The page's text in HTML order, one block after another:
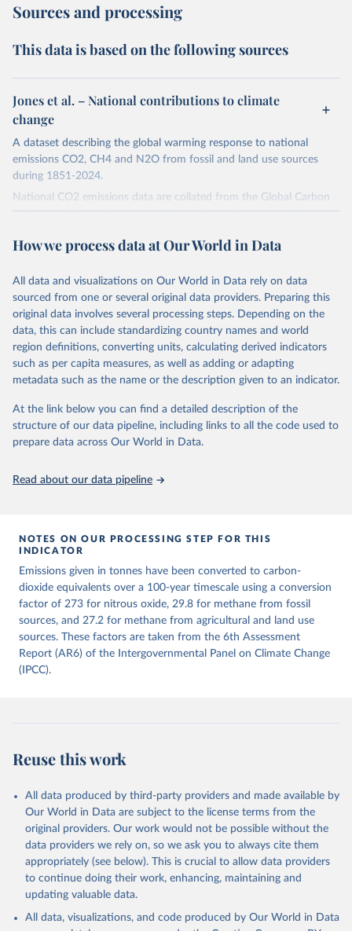
Sources and processing
This data is based on the following sources
Jones et al. – National contributions to climate
change
A dataset describing the global warming response to national
emissions CO2, CH4 and N2O from fossil and land use sources
during 1851-2024.
National CO2 emissions data are collated from the Global Carbon
Project (Andrew and Peters, 2025; Friedlingstein et al., 2025).
hist (HISTTP) (Gütschow et al., 2024).
emissions for each country, gas, and emissions source (fossil or land
use). Emissions of CH4 and N2O emissions are related to
cumulative CO2-equivalent emissions using the Global Warming
Potential (GWP*) approach, with best-estimates of the coefficients
taken from the IPCC AR6 (Forster et al., 2021).
Warming in response to cumulative CO2-equivalent emissions is
carbon emissions (TCRE) approach, with best-estimate value of
TCRE taken from the IPCC AR6 (Forster et al., 2021, Canadell et al.,
2021). 'Warming' is specifically the change in global mean surface
The data files provide emissions, cumulative emissions and the
Retrieved on
Retrieved from
Citation
This is the citation of the original data obtained from the source,
prior to any processing or adaptation by Our World in Data. To cite
data downloaded from this page, please use the suggested citation
given in Reuse This Work below.
to Historical Emissions of Carbon Dioxide, Methane
and Nitrous Oxide”. Scientific Data. Zenodo,
https://doi.org/10.5281/zenodo.16640595
.
How we process data at Our World in Data
All data and visualizations on Our World in Data rely on data
sourced from one or several original data providers. Preparing this
original data involves several processing steps. Depending on the
data, this can include standardizing country names and world
region definitions, converting units, calculating derived indicators
such as per capita measures, as well as adding or adapting
metadata such as the name or the description given to an indicator.
At the link below you can find a detailed description of the
structure of our data pipeline, including links to all the code used to
prepare data across Our World in Data.
Read about our data pipeline
NOTES ON OUR PROCESSING STEP FOR THIS
INDICATOR
Emissions given in tonnes have been converted to carbon-
dioxide equivalents over a 100-year timescale using a conversion
factor of 273 for nitrous oxide, 29.8 for methane from fossil
sources, and 27.2 for methane from agricultural and land use
sources. These factors are taken from the 6th Assessment
Report (AR6) of the Intergovernmental Panel on Climate Change
(IPCC).
Reuse this work
All data produced by third-party providers and made available by
Our World in Data are subject to the license terms from the
original providers. Our work would not be possible without the
data providers we rely on, so we ask you to always cite them
appropriately (see below). This is crucial to allow data providers
to continue doing their work, enhancing, maintaining and
updating valuable data.
All data, visualizations, and code produced by Our World in Data